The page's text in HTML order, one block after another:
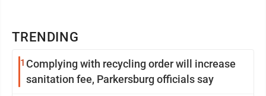
TRENDING
1 Complying with recycling order will increase
sanitation fee, Parkersburg officials say